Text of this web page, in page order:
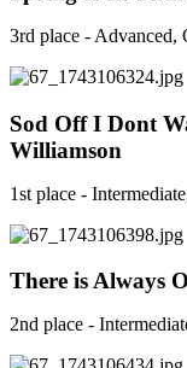
3rd place - Advanced,
Sod Off I Dont
Williamson
1st place -
There is Always
2nd place -